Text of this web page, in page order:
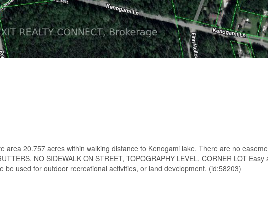
area 20.757 acres within walking distance to Kenogami lake. There are no
NO SIDEWALK ON STREET, TOPOGRAPHY LEVEL, CORNER LOT Easy
be used for outdoor recreational activities, or land development. (id:58203)